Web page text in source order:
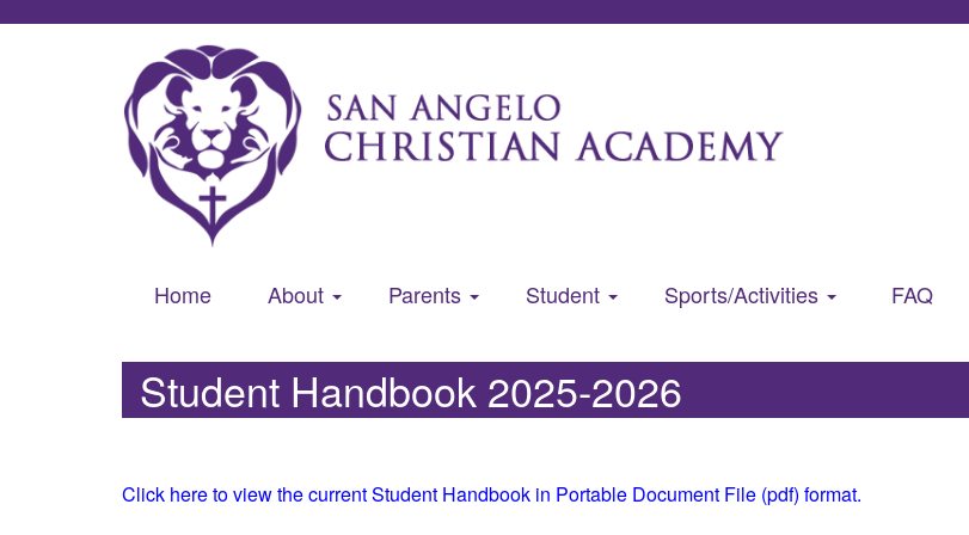
Home
About Parents Student Sports/Activities FAQ
Student Handbook 2025-2026
Click here to view the current Student Handbook in Portable Document File (pdf) format.